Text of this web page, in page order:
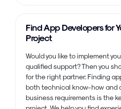
Find App Developers for
Project
Would you like to implement
qualified support? Then you
for the right partner: Finding
both technical know-how and
business requirements is the